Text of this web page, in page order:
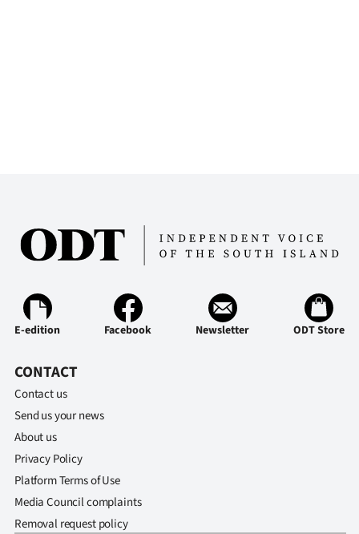
E-edition Facebook Newsletter ODT Store
CONTACT
Contact us
Send us your news
About us
Privacy Policy
Platform Terms of Use
Media Council complaints
Removal request policy